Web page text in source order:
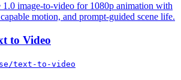
image-to-video for 1080p animation with
motion, and prompt-guided scene life.
to Video
text-to-video